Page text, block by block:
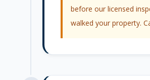
before our licensed
walked your property.